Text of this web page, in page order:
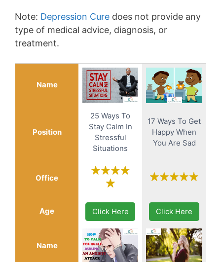
Note: Depression Cure does not provide any
type of medical advice, diagnosis, or
treatment.
Name
Position
25 Ways To
Stay Calm In
Stressful
Situations
17 Ways To Get
Happy When
You Are Sad
Office
Age Click Here Click Here
Name